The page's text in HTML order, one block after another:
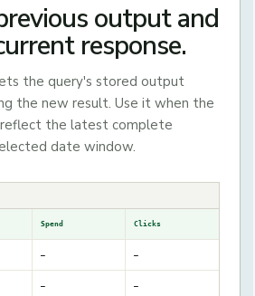
output and
response.
the query's stored output
the new result. Use it when the
the latest complete
date window.
Spend Clicks
— —
— —